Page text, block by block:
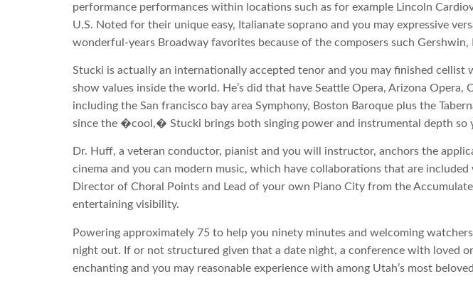
performance performances within locations such as for example Lincoln
U.S. Noted for their unique easy, Italianate soprano and you may expressive
wonderful-years Broadway favorites because of the composers such Gershwin,
Stucki is actually an internationally accepted tenor and you may finished cellist
show values inside the world. He’s did that have Seattle Opera, Arizona
including the San francisco bay area Symphony, Boston Baroque plus the
since the �cool,� Stucki brings both singing power and instrumental depth so
Dr. Huff, a veteran conductor, pianist and you will instructor, anchors the
cinema and you can modern music, which have collaborations that are
Director of Choral Points and Lead of your own Piano City from the
entertaining visibility.
Powering approximately 75 to help you ninety minutes and welcoming
night out. If or not structured given that a date night, a conference with loved
enchanting and you may reasonable experience with among Utah’s most